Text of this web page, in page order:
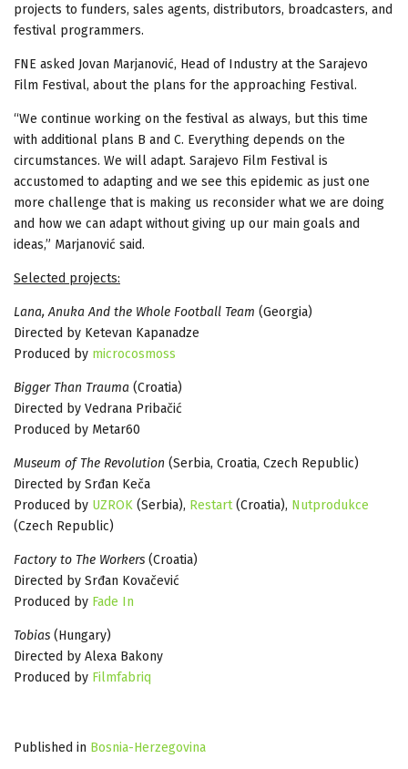
projects to funders, sales agents, distributors, broadcasters, and
festival programmers.
FNE asked Jovan Marjanović, Head of Industry at the Sarajevo
Film Festival, about the plans for the approaching Festival.
“We continue working on the festival as always, but this time
with additional plans B and C. Everything depends on the
circumstances. We will adapt. Sarajevo Film Festival is
accustomed to adapting and we see this epidemic as just one
more challenge that is making us reconsider what we are doing
and how we can adapt without giving up our main goals and
ideas,” Marjanović said.
Selected projects:
Lana, Anuka And the Whole Football Team (Georgia)
Directed by Ketevan Kapanadze
Produced by microcosmoss
Bigger Than Trauma (Croatia)
Directed by Vedrana Pribačić
Produced by Metar60
Museum of The Revolution (Serbia, Croatia, Czech Republic)
Directed by Srđan Keča
Produced by UZROK (Serbia), Restart(Croatia), Nutprodukce
(Czech Republic)
Factory to The Workers (Croatia)
Directed by Srđan Kovačević
Produced by Fade In
Tobias (Hungary)
Directed by Alexa Bakony
Produced by Filmfabriq
Published in Bosnia-Herzegovina